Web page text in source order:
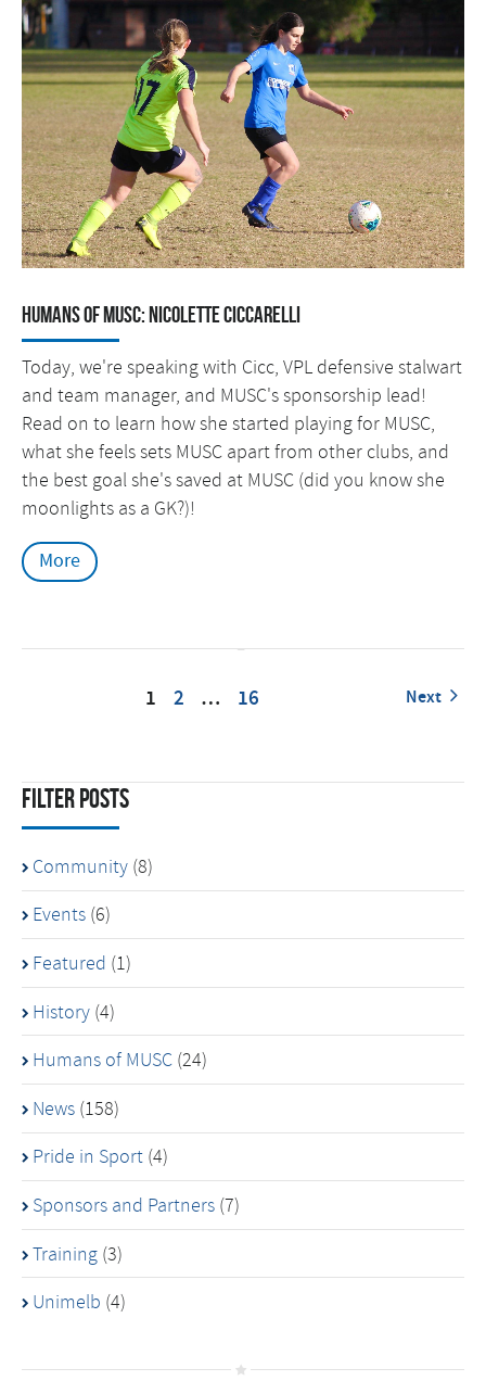
Humans of MUSC: Nicolette Ciccarelli
Today, we're speaking with Cicc, VPL defensive stalwart
and team manager, and MUSC's sponsorship lead!
Read on to learn how she started playing for MUSC,
what she feels sets MUSC apart from other clubs, and
the best goal she's saved at MUSC (did you know she
moonlights as a GK?)!
More
1 2 … 16 Next
Filter Posts
Community (8)
Events (6)
Featured (1)
History (4)
Humans of MUSC (24)
News (158)
Pride in Sport (4)
Sponsors and Partners (7)
Training (3)
Unimelb (4)